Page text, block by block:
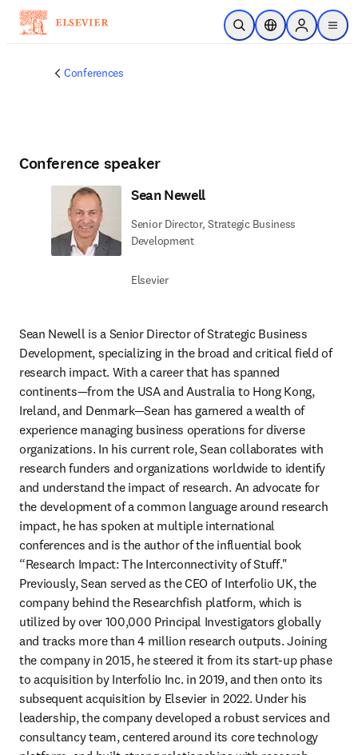
Skip to main content
Open SearchLocation Selector
Sign in to
menu
Conferences
Conference speaker
Sean Newell
Senior Director, Strategic Business
Development
Elsevier
Sean Newell is a Senior Director of Strategic Business
Development, specializing in the broad and critical field of
research impact. With a career that has spanned
continents—from the USA and Australia to Hong Kong,
Ireland, and Denmark—Sean has garnered a wealth of
experience managing business operations for diverse
organizations. In his current role, Sean collaborates with
research funders and organizations worldwide to identify
and understand the impact of research. An advocate for
the development of a common language around research
impact, he has spoken at multiple international
conferences and is the author of the influential book
“Research Impact: The Interconnectivity of Stuff."
Previously, Sean served as the CEO of Interfolio UK, the
company behind the Researchfish platform, which is
utilized by over 100,000 Principal Investigators globally
and tracks more than 4 million research outputs. Joining
the company in 2015, he steered it from its start-up phase
to acquisition by Interfolio Inc. in 2019, and then onto its
subsequent acquisition by Elsevier in 2022. Under his
leadership, the company developed a robust services and
consultancy team, centered around its core technology